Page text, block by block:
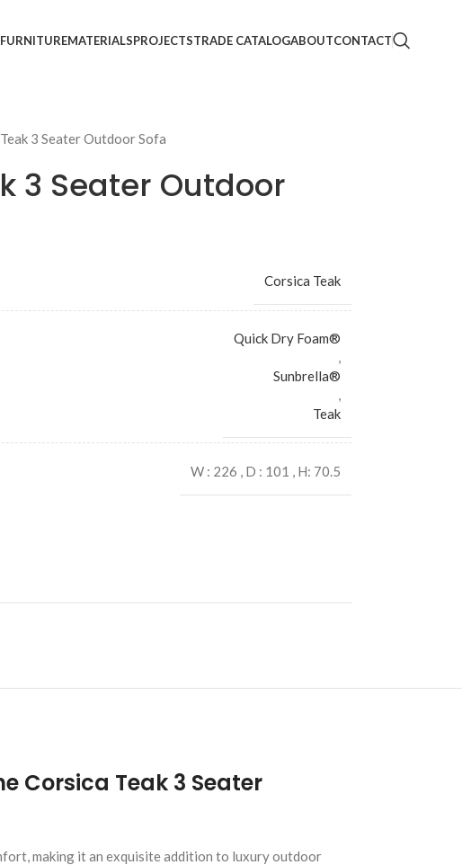
MATERIALSPROJECTSTRADE CATALOGABOUTCONTACT
3 Seater Outdoor Sofa
3 Seater Outdoor
Corsica Teak
Quick Dry Foam®
,
Sunbrella®
,
Teak
W : 226 , D : 101 , H: 70.5
Corsica Teak 3 Seater
making it an exquisite addition to luxury outdoor